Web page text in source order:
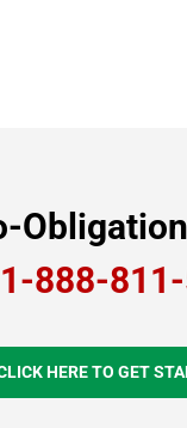
1-888-
HERE TO GET